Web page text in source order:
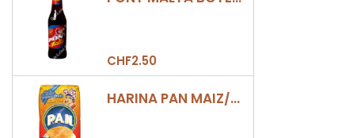
CHF2.50
HARINA PAN MAIZ/DULCE 500GR